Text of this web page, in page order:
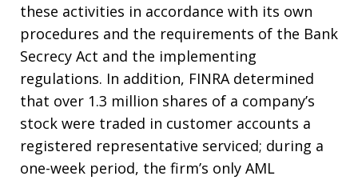
these activities in accordance with its own
procedures and the requirements of the Bank
Secrecy Act and the implementing
regulations. In addition, FINRA determined
that over 1.3 million shares of a company’s
stock were traded in customer accounts a
registered representative serviced; during a
one-week period, the firm’s only AML